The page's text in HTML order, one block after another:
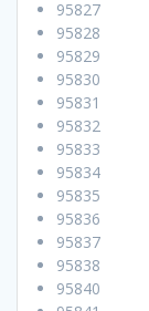
95827
95828
95829
95830
95831
95832
95833
95834
95835
95836
95837
95838
95840